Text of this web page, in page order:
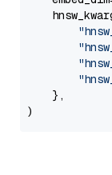
    },